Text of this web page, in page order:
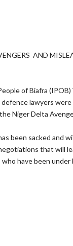
AND
of Biafra
lawyers
Niger Delta
been sacked and
that will
have been under